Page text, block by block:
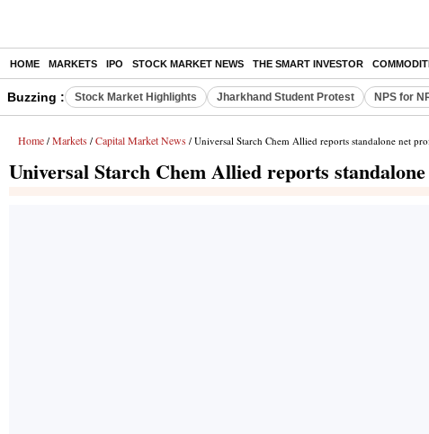
HOME MARKETS IPO STOCK MARKET NEWS THE SMART INVESTOR
Buzzing : Stock Market Highlights Jharkhand Student Protest NPS for
Home / Markets / Capital Market News / Universal Starch Chem Allied reports standalone net
Universal Starch Chem Allied reports